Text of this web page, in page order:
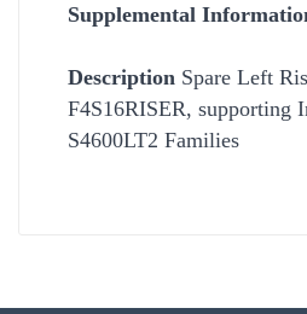
Supplemental
Description Spare Left
F4S16RISER, supporting
S4600LT2 Families